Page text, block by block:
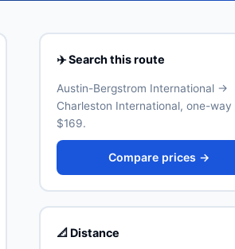
✈️ Search this route
Austin-Bergstrom International →
Charleston International, one-way
$169.
Compare prices →
📐 Distance